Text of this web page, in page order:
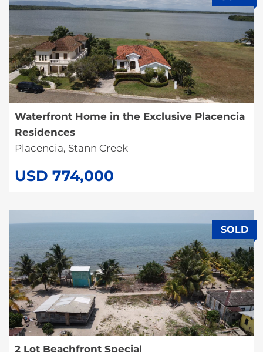
Waterfront Home in the Exclusive Placencia
Residences
Placencia, Stann Creek
USD 774,000
SOLD
2 Lot Beachfront Special